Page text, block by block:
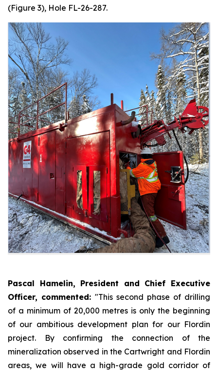
(Figure 3), Hole FL-26-287.
Pascal Hamelin, President and Chief Executive
Officer, commented: "This second phase of drilling
of a minimum of 20,000 metres is only the beginning
of our ambitious development plan for our Flordin
project. By confirming the connection of the
mineralization observed in the Cartwright and Flordin
areas, we will have a high-grade gold corridor of